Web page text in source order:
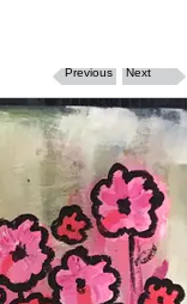
Next
Previous